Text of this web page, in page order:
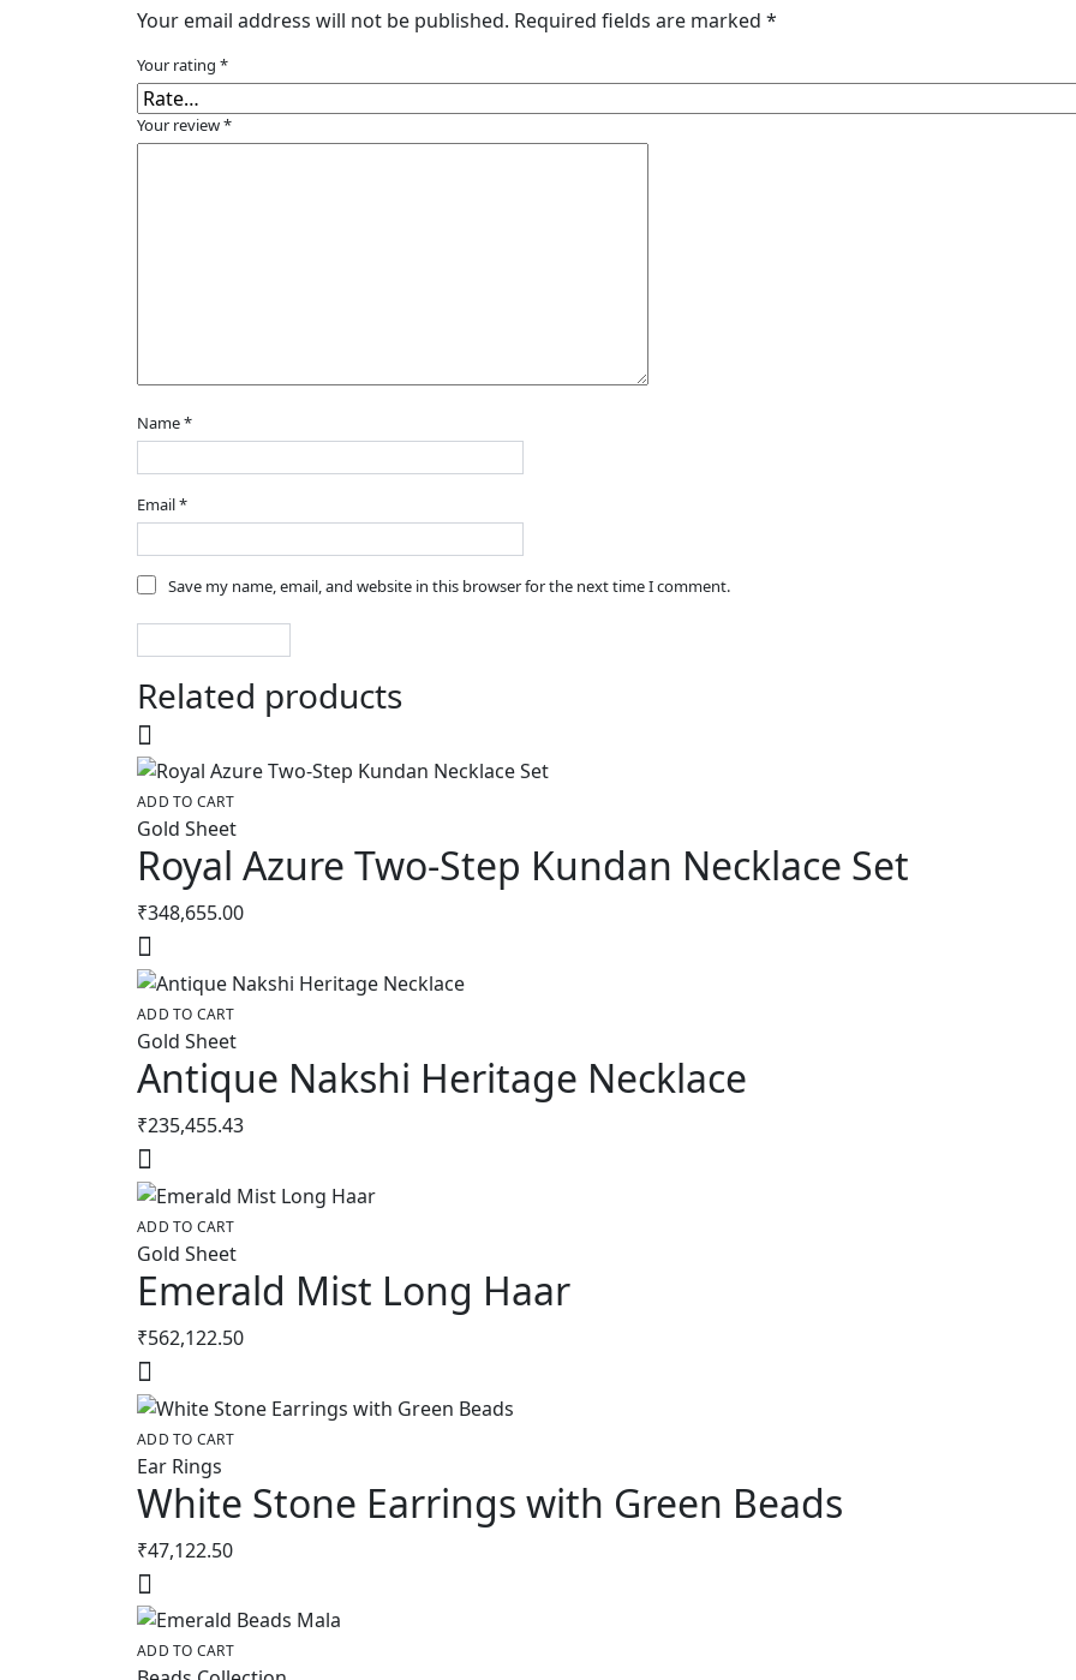
Your email address will not be published. Required fields are marked *
Your rating *
Your review*
Name*
Email*
Save my name, email, and website in this browser for the next time I comment.
Related products
ADD TO CART
Gold Sheet
Royal Azure Two-Step Kundan Necklace Set
₹348,655.00
ADD TO CART
Gold Sheet
Antique Nakshi Heritage Necklace
₹235,455.43
ADD TO CART
Gold Sheet
Emerald Mist Long Haar
₹562,122.50
ADD TO CART
Ear Rings
White Stone Earrings with Green Beads
₹47,122.50
ADD TO CART